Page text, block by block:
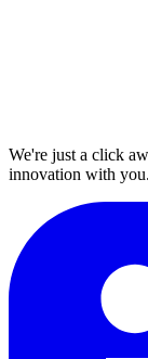
We're just a click
innovation with